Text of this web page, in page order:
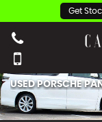
Get
USEDPORSCHE